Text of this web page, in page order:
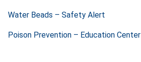
Water Beads – Safety Alert
Poison Prevention – Education Center